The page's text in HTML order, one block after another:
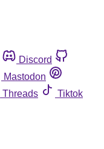
Discord
Mastodon
Threads
Tiktok